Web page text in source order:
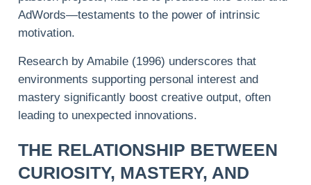
AdWords—testaments to the power of intrinsic
motivation.
Research by Amabile (1996) underscores that
environments supporting personal interest and
mastery significantly boost creative output, often
leading to unexpected innovations.
THE RELATIONSHIP BETWEEN
CURIOSITY, MASTERY, AND